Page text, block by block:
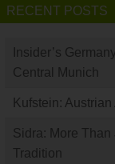
RECENT POSTS
Insider’s
Central Munich
Kufstein:
Sidra: More Than
Tradition